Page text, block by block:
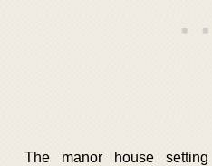
The manor house